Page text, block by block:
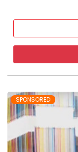
SPONSORED